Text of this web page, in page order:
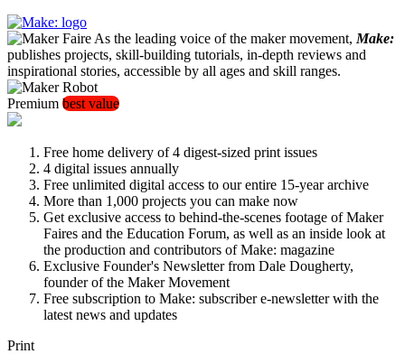
As the leading voice of the maker movement, Make:
publishes projects, skill-building tutorials, in-depth reviews and
inspirational stories, accessible by all ages and skill ranges.
Premium best value
Free home delivery of 4 digest-sized print issues
4 digital issues annually
Free unlimited digital access to our entire 15-year archive
More than 1,000 projects you can make now
Get exclusive access to behind-the-scenes footage of Maker
Faires and the Education Forum, as well as an inside look at
the production and contributors of Make: magazine
Exclusive Founder's Newsletter from Dale Dougherty,
founder of the Maker Movement
Free subscription to Make: subscriber e-newsletter with the
latest news and updates
Print